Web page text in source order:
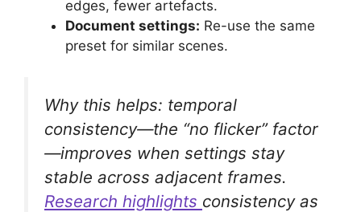
edges, fewer artefacts.
Document settings: Re-use the same
preset for similar scenes.
Why this helps: temporal
consistency—the “no flicker” factor
—improves when settings stay
stable across adjacent frames.
Research highlights consistency as